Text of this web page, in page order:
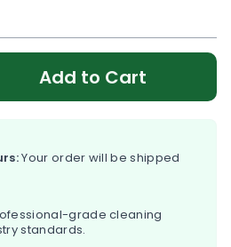
Add to Cart
Your order will be shipped
grade cleaning
standards.